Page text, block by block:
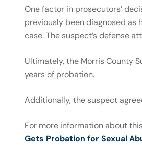
One factor in prosecutors’
previously been diagnosed as
case. The suspect’s defense
Ultimately, the Morris County
years of probation.
Additionally, the suspect
For more information about
Gets Probation for Sexual